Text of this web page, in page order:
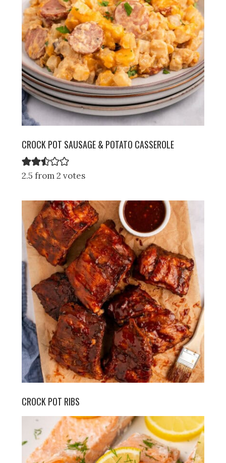
CROCK POT SAUSAGE & POTATO CASSEROLE
2.5 from 2 votes
CROCK POT RIBS